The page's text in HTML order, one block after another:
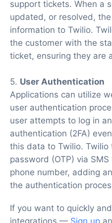
support tickets. When a
updated, or resolved,
information to Twilio.
the customer with the
ticket, ensuring they are
5. User Authentication
Applications can utilize
user authentication
user attempts to log in
authentication (2FA)
this data to Twilio.
password (OTP) via
phone number, adding
the authentication
If you want to quickly
integrations — Sign up